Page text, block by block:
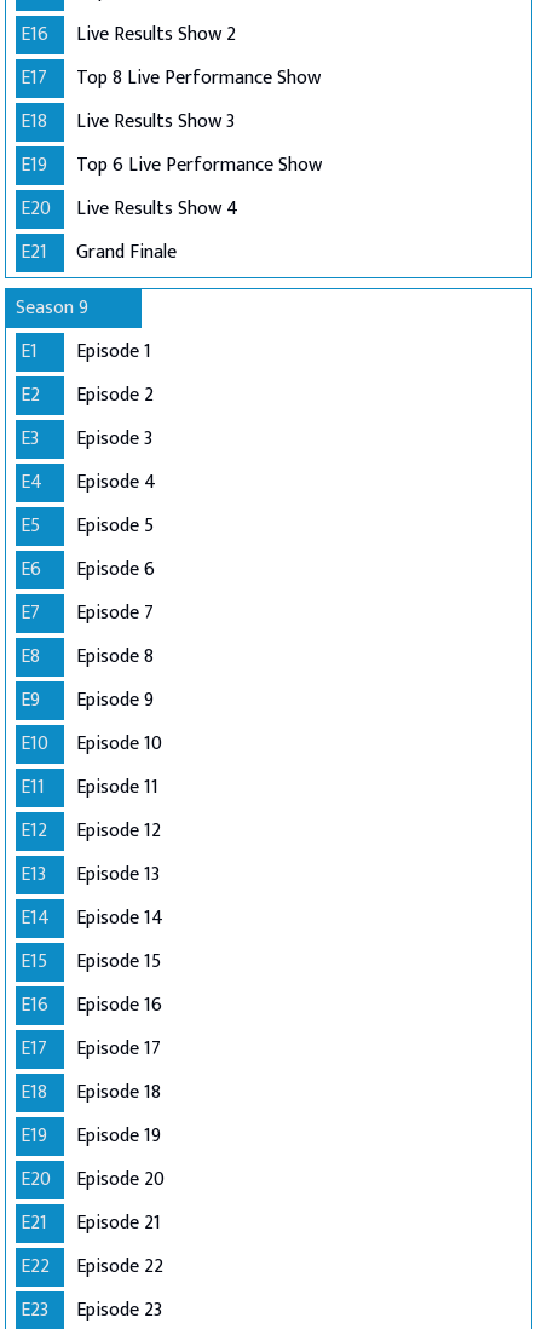
E16
Live Results Show 2
E17
Top 8 Live Performance Show
E18
Live Results Show 3
E19
Top 6 Live Performance Show
E20
Live Results Show 4
E21
Grand Finale
Season 9
E1
Episode 1
E2
Episode 2
E3
Episode 3
E4
Episode 4
E5
Episode 5
E6
Episode 6
E7
Episode 7
E8
Episode 8
E9
Episode 9
E10
Episode 10
E11
Episode 11
E12
Episode 12
E13
Episode 13
E14
Episode 14
E15
Episode 15
E16
Episode 16
E17
Episode 17
E18
Episode 18
E19
Episode 19
E20
Episode 20
E21
Episode 21
E22
Episode 22
E23
Episode 23